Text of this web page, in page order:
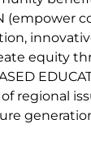
(empower
equity
regional